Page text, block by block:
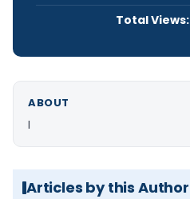
Total Views:
ABOUT
I
Articles by this Author